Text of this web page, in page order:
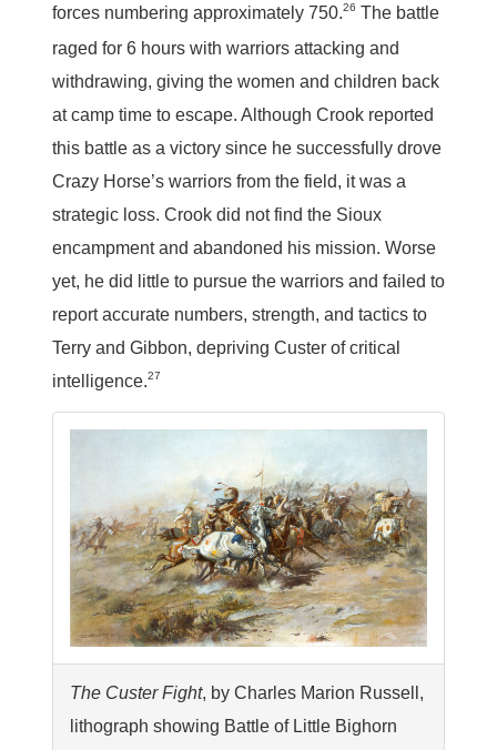
forces numbering approximately 750.26 The battle
raged for 6 hours with warriors attacking and
withdrawing, giving the women and children back
at camp time to escape. Although Crook reported
this battle as a victory since he successfully drove
Crazy Horse’s warriors from the field, it was a
strategic loss. Crook did not find the Sioux
encampment and abandoned his mission. Worse
yet, he did little to pursue the warriors and failed to
report accurate numbers, strength, and tactics to
Terry and Gibbon, depriving Custer of critical
intelligence.27
The Custer Fight, by Charles Marion Russell,
lithograph showing Battle of Little Bighorn